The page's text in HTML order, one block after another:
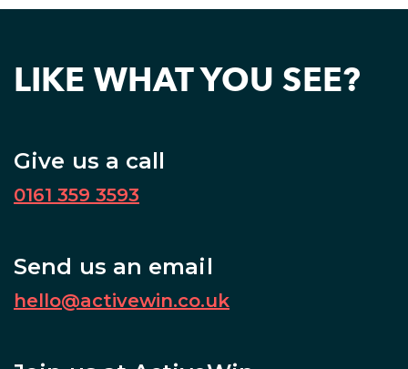
LIKE WHAT YOU SEE?
Give us a call
0161 359 3593
Send us an email
hello@activewin.co.uk